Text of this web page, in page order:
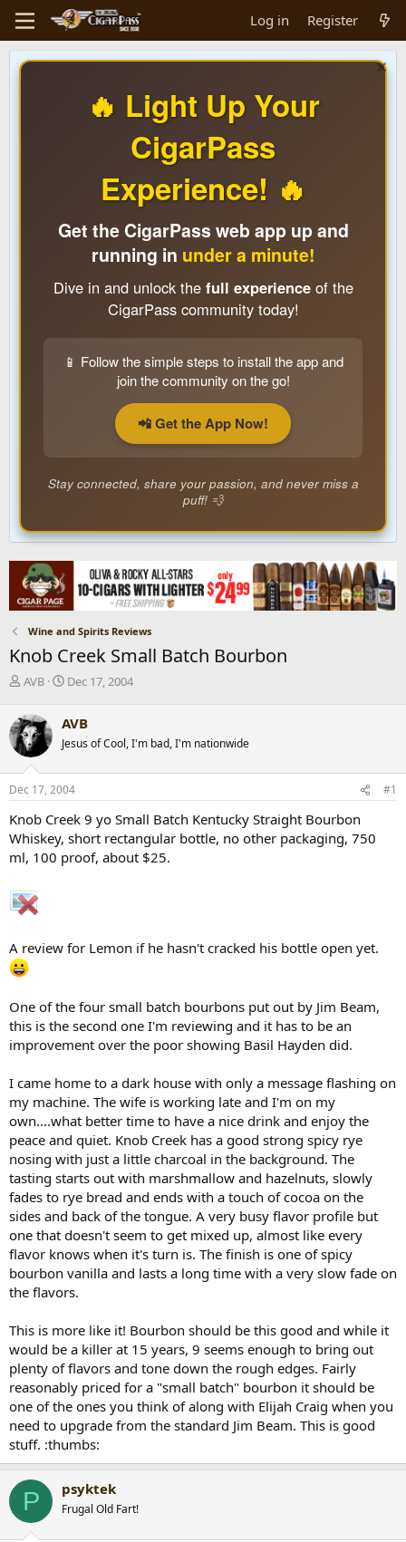
Log in Register
🔥 Light Up Your
CigarPass
Experience! 🔥
Get the CigarPass web app up and
running in under a minute!
Dive in and unlock the full experienceof the
CigarPass community today!
📱 Follow the simple steps to install the app and
join the community on the go!
📲 Get the App Now!
Stay connected, share your passion, and never miss a
puff! 💨
Wine and Spirits Reviews
Knob Creek Small Batch Bourbon
T
r
e
a
d
s
t
r
t
e
AVB
S
r
t
a
t
Dec 17, 2004
AVB
Jesus of Cool, I'm bad, I'm nationwide
Dec 17, 2004 #1
Knob Creek 9 yo Small Batch Kentucky Straight Bourbon
Whiskey, short rectangular bottle, no other packaging, 750
ml, 100 proof, about $25.
A review for Lemon if he hasn't cracked his bottle open yet.
One of the four small batch bourbons put out by Jim Beam,
this is the second one I'm reviewing and it has to be an
improvement over the poor showing Basil Hayden did.
I came home to a dark house with only a message flashing on
my machine. The wife is working late and I'm on my
own....what better time to have a nice drink and enjoy the
peace and quiet. Knob Creek has a good strong spicy rye
nosing with just a little charcoal in the background. The
tasting starts out with marshmallow and hazelnuts, slowly
fades to rye bread and ends with a touch of cocoa on the
sides and back of the tongue. A very busy flavor profile but
one that doesn't seem to get mixed up, almost like every
flavor knows when it's turn is. The finish is one of spicy
bourbon vanilla and lasts a long time with a very slow fade on
the flavors.
This is more like it! Bourbon should be this good and while it
would be a killer at 15 years, 9 seems enough to bring out
plenty of flavors and tone down the rough edges. Fairly
reasonably priced for a "small batch" bourbon it should be
one of the ones you think of along with Elijah Craig when you
need to upgrade from the standard Jim Beam. This is good
stuff. :thumbs:
P psyktek
Frugal Old Fart!